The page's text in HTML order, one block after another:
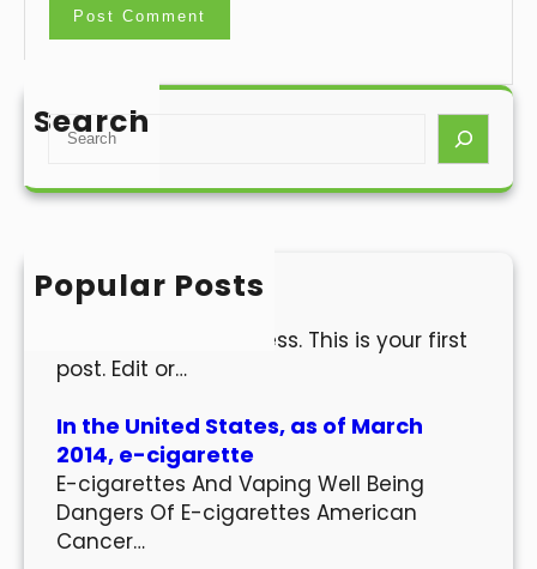
Search
S
a
h
Popular Posts
Hello world!
Welcome to WordPress. This is your first
post. Edit or…
In the United States, as of March
2014, e-cigarette
E-cigarettes And Vaping Well Being
Dangers Of E-cigarettes American
Cancer…